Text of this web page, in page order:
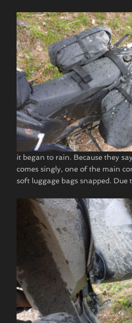
it began to rain. Because they
comes singly, one of the main
soft luggage bags snapped.